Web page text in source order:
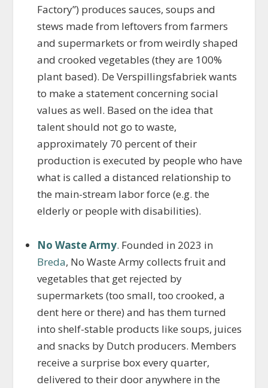
Factory”) produces sauces, soups and
stews made from leftovers from farmers
and supermarkets or from weirdly shaped
and crooked vegetables (they are 100%
plant based). De Verspillingsfabriek wants
to make a statement concerning social
values as well. Based on the idea that
talent should not go to waste,
approximately 70 percent of their
production is executed by people who have
what is called a distanced relationship to
the main-stream labor force (e.g. the
elderly or people with disabilities).
No Waste Army. Founded in 2023 in
Breda, No Waste Army collects fruit and
vegetables that get rejected by
supermarkets (too small, too crooked, a
dent here or there) and has them turned
into shelf-stable products like soups, juices
and snacks by Dutch producers. Members
receive a surprise box every quarter,
delivered to their door anywhere in the